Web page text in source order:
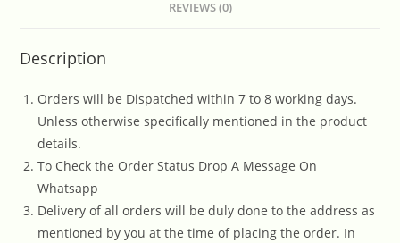
REVIEWS (0)
Description
Orders will be Dispatched within 7 to 8 working days.
Unless otherwise specifically mentioned in the product
details.
To Check the Order Status Drop A Message On
Whatsapp
Delivery of all orders will be duly done to the address as
mentioned by you at the time of placing the order. In